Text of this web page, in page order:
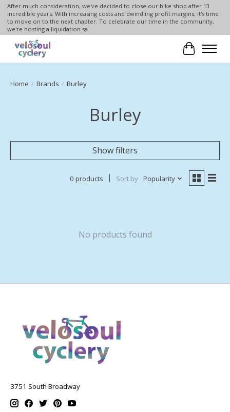
After much consideration, we've decided to close our bike shop after 13
incredible years. With increasing costs and dwindling profit margins, it's time
to move on to the next chapter. To celebrate our time in the community,
we're hosting a liquidation sa
Cart
Home / Brands / Burley
Burley
Show filters
0 products Sort by Popularity
No products found
3751 South Broadway